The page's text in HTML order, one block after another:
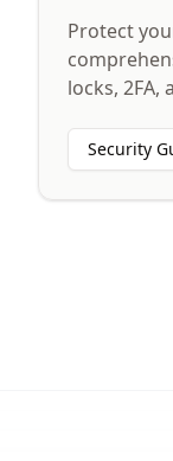
Protect
locks,
Security